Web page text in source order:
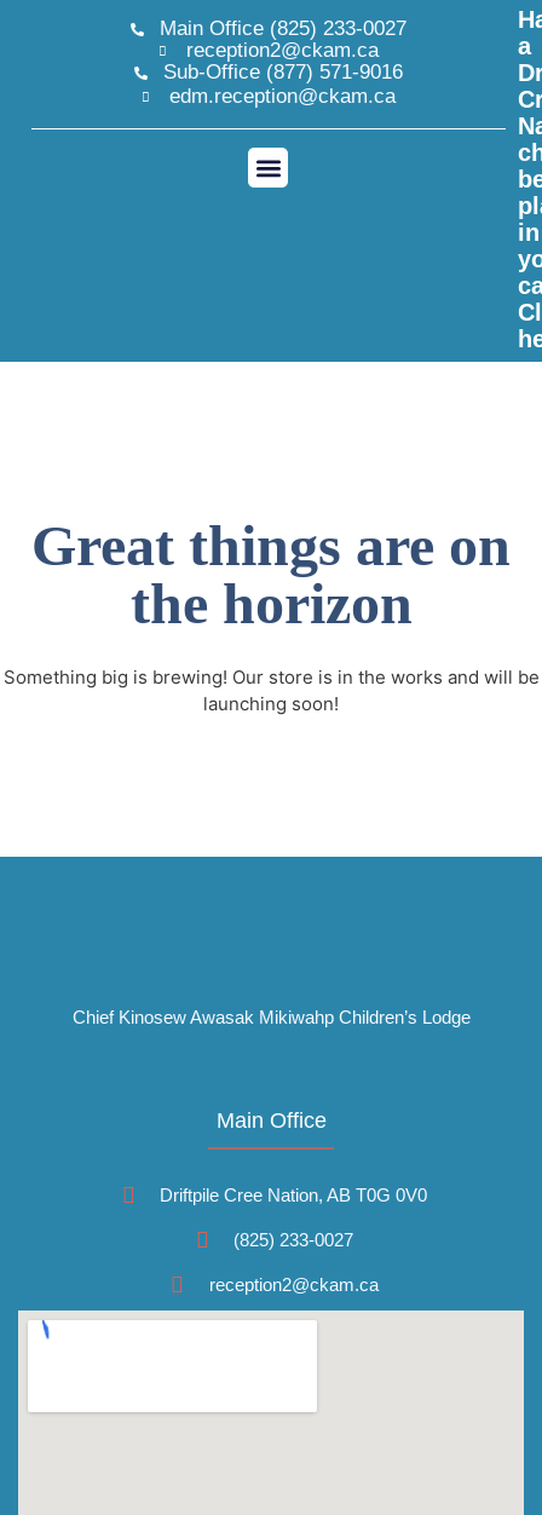
Main Office (825) 233-0027
reception2@ckam.ca
Sub-Office (877) 571-9016
edm.reception@ckam.ca
a
in
Great things are on
the horizon
Something big is brewing! Our store is in the works and will be
launching soon!
Chief Kinosew Awasak Mikiwahp Children’s Lodge
Main Office
Driftpile Cree Nation, AB T0G 0V0
(825) 233-0027
reception2@ckam.ca